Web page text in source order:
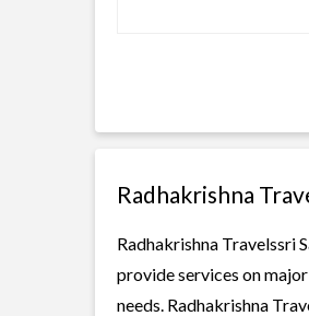
Radhakrishna
Radhakrishna Travelssri
provide services on
needs. Radhakrishna